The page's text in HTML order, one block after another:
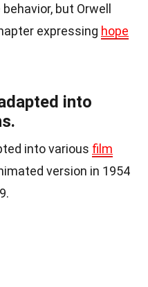
but Orwell
expressing hope
into
into various film
version in 1954